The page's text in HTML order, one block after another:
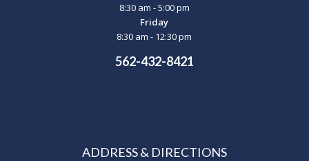
8:30 am - 5:00 pm
Friday
8:30 am - 12:30 pm
562-432-8421
ADDRESS & DIRECTIONS